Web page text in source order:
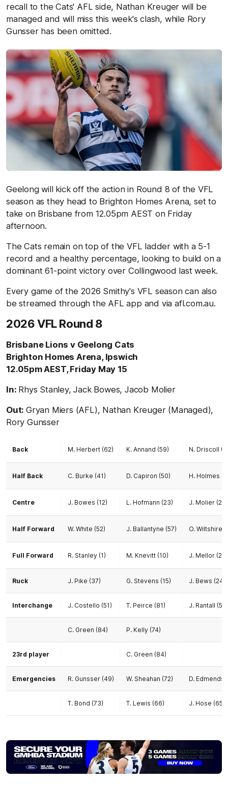
recall to the Cats' AFL side, Nathan Kreuger will be
managed and will miss this week's clash, while Rory
Gunsser has been omitted.
Geelong will kick off the action in Round 8 of the VFL
season as they head to Brighton Homes Arena, set to
take on Brisbane from 12.05pm AEST on Friday
afternoon.
The Cats remain on top of the VFL ladder with a 5-1
record and a healthy percentage, looking to build on a
dominant 61-point victory over Collingwood last week.
Every game of the 2026 Smithy's VFL season can also
be streamed through the AFL app and via afl.com.au.
2026 VFL Round 8
Brisbane Lions v Geelong Cats
Brighton Homes Arena, Ipswich
12.05pm AEST, Friday May 15
In: Rhys Stanley, Jack Bowes, Jacob Molier
Out: Gryan Miers (AFL), Nathan Kreuger (Managed),
Rory Gunsser
Back M. Herbert (62) K. Annand (59) N. Driscoll
Half Back C. Burke (41) D. Capiron (50) H. Holmes
Centre J. Bowes (12) L. Hofmann (23) J. Molier (20)
Half Forward W. White (52) J. Ballantyne (57) O. Wiltshire
Full Forward R. Stanley (1) M. Knevitt (10) J. Mellor (25)
Ruck J. Pike (37) G. Stevens (15) J. Bews (24)
Interchange J. Costello (51) T. Peirce (81) J. Rantall (55)
C. Green (84) P. Kelly (74)
23rd player C. Green (84)
Emergencies R. Gunsser (49) W. Sheahan (72) D. Edmends
T. Bond (73) T. Lewis (66) J. Hose (65)